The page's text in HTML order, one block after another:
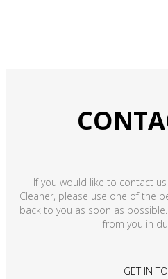
If you would like to contact
Cleaner, please use one of the
back to you as soon as
from you in
GET IN